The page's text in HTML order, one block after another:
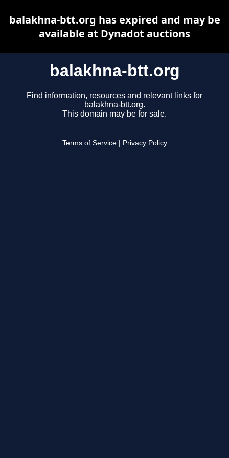
balakhna-btt.org
Find information, resources and relevant links for
balakhna-btt.org.
This domain may be for sale.
Terms of Service Privacy Policy
balakhna-btt.org has expired and may be
available at Dynadot auctions